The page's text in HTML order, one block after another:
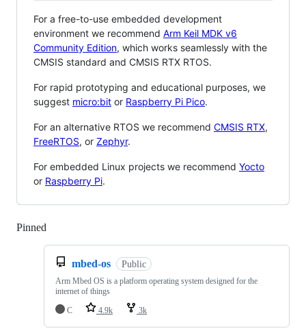
For a free-to-use embedded development
environment we recommend Arm Keil MDK v6
Community Edition, which works seamlessly with the
CMSIS standard and CMSIS RTX RTOS.
For rapid prototyping and educational purposes, we
suggest micro:bit or Raspberry Pi Pico.
For an alternative RTOS we recommend CMSIS RTX,
FreeRTOS, or Zephyr.
For embedded Linux projects we recommend Yocto
or Raspberry Pi.
Pinned
mbed-os Public
Arm Mbed OS is a platform operating system designed for the
internet of things
C
4.9k 3k